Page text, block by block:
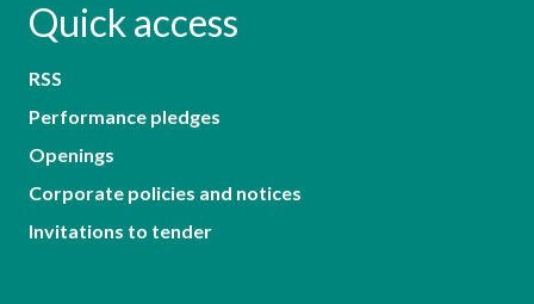
Quick access
RSS
Performance pledges
Openings
Corporate policies and notices
Invitations to tender